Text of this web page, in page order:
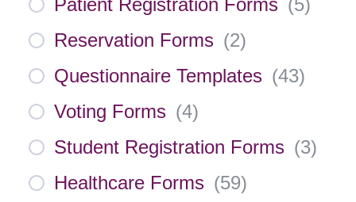
Patient Registration Forms (5)
Reservation Forms (2)
Questionnaire Templates (43)
Voting Forms (4)
Student Registration Forms (3)
Healthcare Forms (59)